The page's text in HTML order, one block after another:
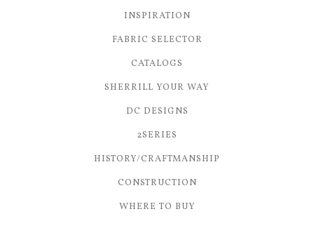
INSPIRATION
FABRIC SELECTOR
CATALOGS
SHERRILL YOUR WAY
DC DESIGNS
2SERIES
HISTORY/CRAFTMANSHIP
CONSTRUCTION
WHERE TO BUY